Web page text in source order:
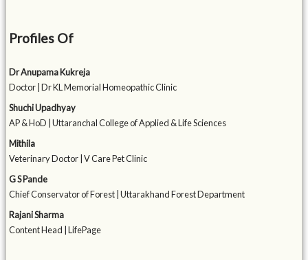
Profiles Of
Dr Anupama Kukreja
Doctor | Dr KL Memorial Homeopathic Clinic
Shuchi Upadhyay
AP & HoD | Uttaranchal College of Applied & Life Sciences
Mithila
Veterinary Doctor | V Care Pet Clinic
G S Pande
Chief Conservator of Forest | Uttarakhand Forest Department
Rajani Sharma
Content Head | LifePage